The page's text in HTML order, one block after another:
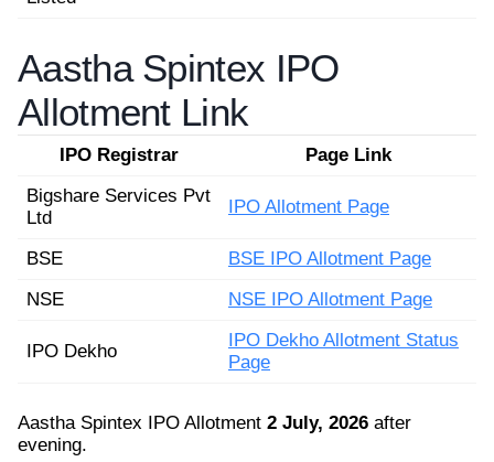
Aastha Spintex IPO
Allotment Link
IPO Registrar
Page Link
Bigshare Services Pvt
Ltd
IPO Allotment Page
BSE
BSE IPO Allotment Page
NSE
NSE IPO Allotment Page
IPO Dekho
IPO Dekho Allotment Status
Page
Aastha Spintex IPO Allotment 2 July, 2026 after
evening.